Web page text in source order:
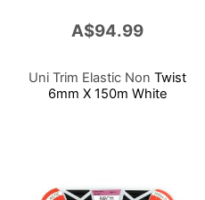
A$94.99
Uni Trim Elastic Non Twist
6mm X 150m White